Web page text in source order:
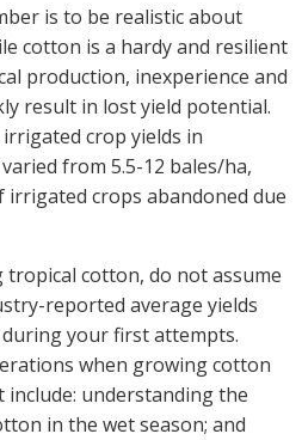
is to be realistic about
cotton is a hardy and resilient
production, inexperience and
result in lost yield potential.
crop yields in
from 5.5-12 bales/ha,
crops abandoned due
cotton, do not assume
reported average yields
your first attempts.
when growing cotton
understanding the
in the wet season; and